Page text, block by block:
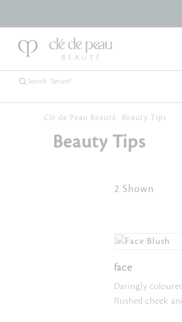
Clé de Peau Beauté Beauty Tips
Beauty Tips
2 Shown
face
Daringly
flushed cheek